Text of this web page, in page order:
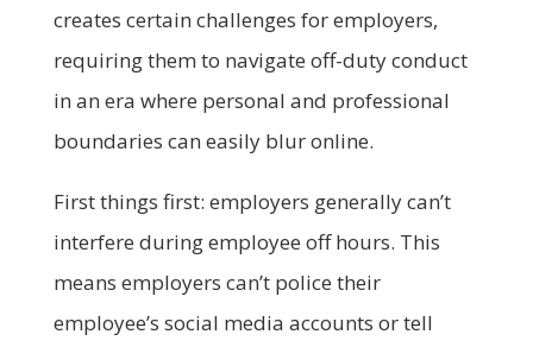
creates certain challenges for employers,
requiring them to navigate off-duty conduct
in an era where personal and professional
boundaries can easily blur online.
First things first: employers generally can’t
interfere during employee off hours. This
means employers can’t police their
employee’s social media accounts or tell